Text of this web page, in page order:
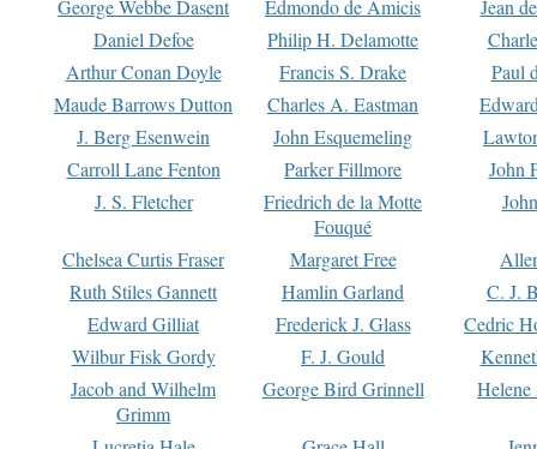
George Webbe Dasent Edmondo de Amicis
Jean
Daniel Defoe
Philip H. Delamotte
Arthur Conan Doyle
Francis S. Drake
Paul
Maude Barrows Dutton
Charles A. Eastman
J. Berg Esenwein
John Esquemeling
Carroll Lane Fenton
Parker Fillmore
John
J. S. Fletcher
Friedrich de la Motte
Fouqué
Chelsea Curtis Fraser Margaret Free
Ruth Stiles Gannett
Hamlin Garland
C. J.
Edward Gilliat
Frederick J. Glass
Cedric
Wilbur Fisk Gordy
F. J. Gould
Jacob and Wilhelm
Grimm
George Bird Grinnell